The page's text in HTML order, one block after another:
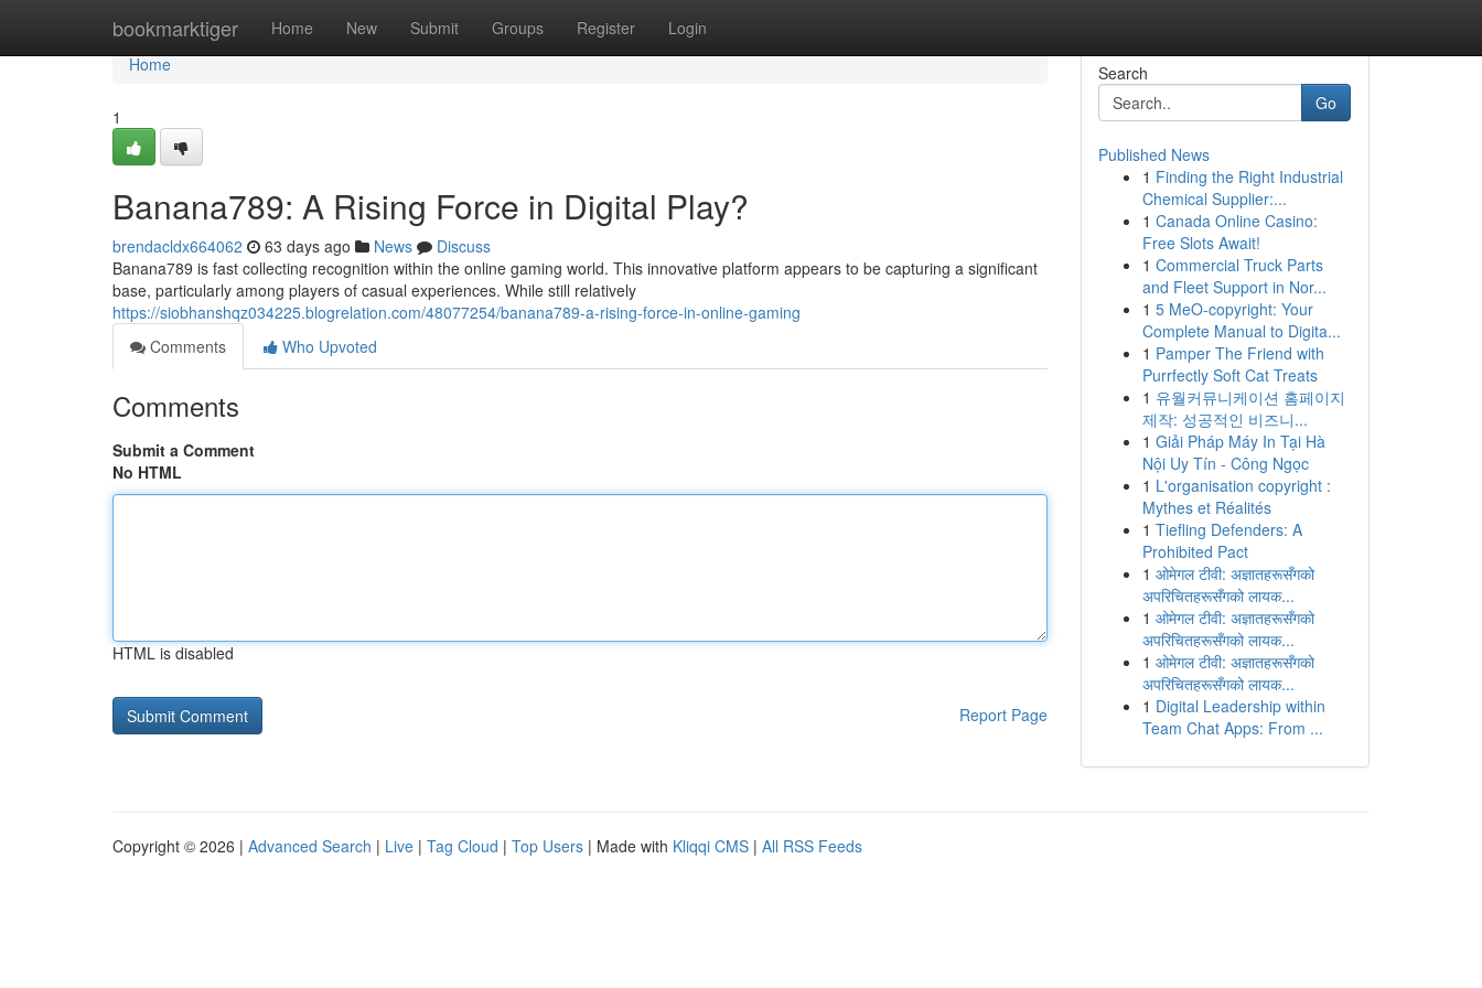
bookmarktiger Home New Submit Groups Register Login
Home
Home
1
Banana789: A Rising Force in Digital Play?
brendacldx664062 63 days ago News
Discuss
Banana789 is fast collecting recognition within the online gaming world. This innovative platform appears to be capturing a significant
base, particularly among players of casual experiences. While still relatively
https://siobhanshqz034225.blogrelation.com/48077254/banana789-a-rising-force-in-online-gaming
Comments
Who Upvoted
Comments
Submit a Comment
No HTML
HTML is disabled
Report Page
Search
Go
Published News
1 Finding the Right Industrial
Chemical Supplier:...
1 Canada Online Casino:
Free Slots Await!
1 Commercial Truck Parts
and Fleet Support in Nor...
1 5 MeO-copyright: Your
Complete Manual to Digita...
1 Pamper The Friend with
Purrfectly Soft Cat Treats
1 유월커뮤니케이션 홈페이지
제작: 성공적인 비즈니...
1 Giải Pháp Máy In Tại Hà
Nội Uy Tín - Công Ngọc
1 L'organisation copyright :
Mythes et Réalités
1 Tiefling Defenders: A
Prohibited Pact
1 ओमेगल टीवी: अज्ञातहरूसँगको
अपरिचितहरूसँगको लायक...
1 ओमेगल टीवी: अज्ञातहरूसँगको
अपरिचितहरूसँगको लायक...
1 ओमेगल टीवी: अज्ञातहरूसँगको
अपरिचितहरूसँगको लायक...
1 Digital Leadership within
Team Chat Apps: From ...
Copyright © 2026 | Advanced Search | Live | Tag Cloud | Top Users | Made with Kliqqi CMS | All RSS Feeds